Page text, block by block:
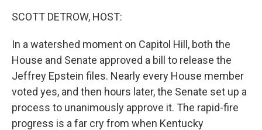
SCOTT DETROW, HOST:
In a watershed moment on Capitol Hill, both the
House and Senate approved a bill to release the
Jeffrey Epstein files. Nearly every House member
voted yes, and then hours later, the Senate set up a
process to unanimously approve it. The rapid-fire
progress is a far cry from when Kentucky